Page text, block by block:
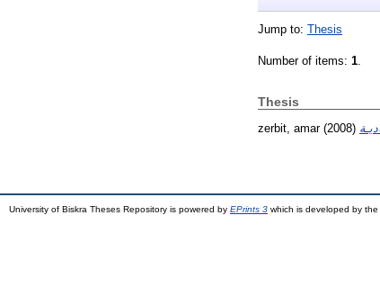
Jump to: Thesis
Number of items: 1.
Thesis
zerbit, amar(2008)
University of Biskra Theses Repository is powered by EPrints 3 which is developed by the